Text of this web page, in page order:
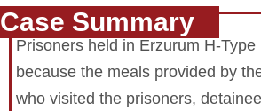
Case Summary
Prisoners held in Erzurum H-
because the meals provided by
who visited the prisoners,